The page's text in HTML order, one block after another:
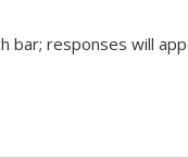
bar; responses will